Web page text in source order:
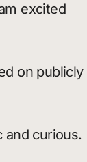
excited
on publicly
and curious.